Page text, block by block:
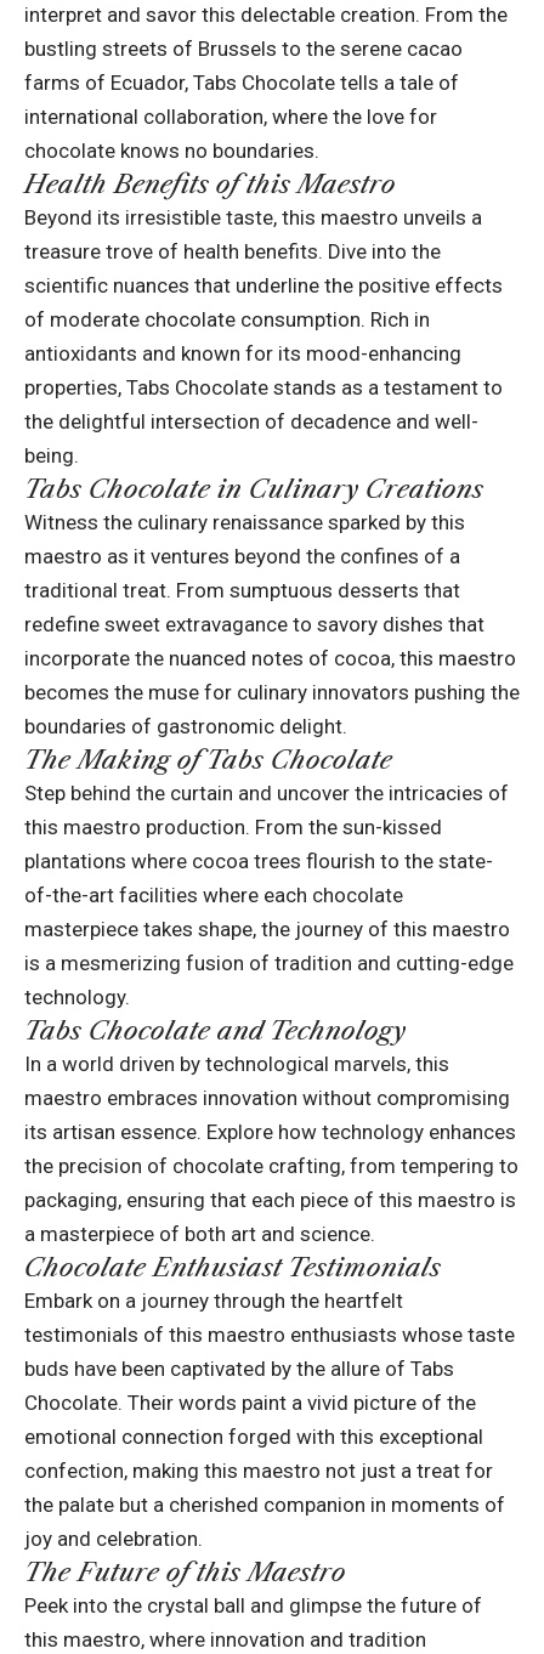
interpret and savor this delectable creation. From the
bustling streets of Brussels to the serene cacao
farms of Ecuador, Tabs Chocolate tells a tale of
international collaboration, where the love for
chocolate knows no boundaries.
Health Benefits of this Maestro
Beyond its irresistible taste, this maestro unveils a
treasure trove of health benefits. Dive into the
scientific nuances that underline the positive effects
of moderate chocolate consumption. Rich in
antioxidants and known for its mood-enhancing
properties, Tabs Chocolate stands as a testament to
the delightful intersection of decadence and well-
being.
Tabs Chocolate in Culinary Creations
Witness the culinary renaissance sparked by this
maestro as it ventures beyond the confines of a
traditional treat. From sumptuous desserts that
redefine sweet extravagance to savory dishes that
incorporate the nuanced notes of cocoa, this maestro
becomes the muse for culinary innovators pushing the
boundaries of gastronomic delight.
The Making of Tabs Chocolate
Step behind the curtain and uncover the intricacies of
this maestro production. From the sun-kissed
plantations where cocoa trees flourish to the state-
of-the-art facilities where each chocolate
masterpiece takes shape, the journey of this maestro
is a mesmerizing fusion of tradition and cutting-edge
technology.
Tabs Chocolate and Technology
In a world driven by technological marvels, this
maestro embraces innovation without compromising
its artisan essence. Explore how technology enhances
the precision of chocolate crafting, from tempering to
packaging, ensuring that each piece of this maestro is
a masterpiece of both art and science.
Chocolate Enthusiast Testimonials
Embark on a journey through the heartfelt
testimonials of this maestro enthusiasts whose taste
buds have been captivated by the allure of Tabs
Chocolate. Their words paint a vivid picture of the
emotional connection forged with this exceptional
confection, making this maestro not just a treat for
the palate but a cherished companion in moments of
joy and celebration.
The Future of this Maestro
Peek into the crystal ball and glimpse the future of
this maestro, where innovation and tradition